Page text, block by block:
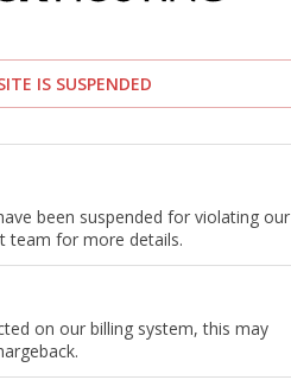
IS SUSPENDED
been suspended for violating our
team for more details.
on our billing system, this may